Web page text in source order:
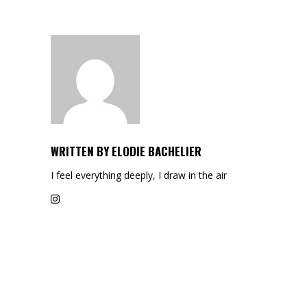
WRITTEN BY ELODIE BACHELIER
I feel everything deeply, I draw in the air